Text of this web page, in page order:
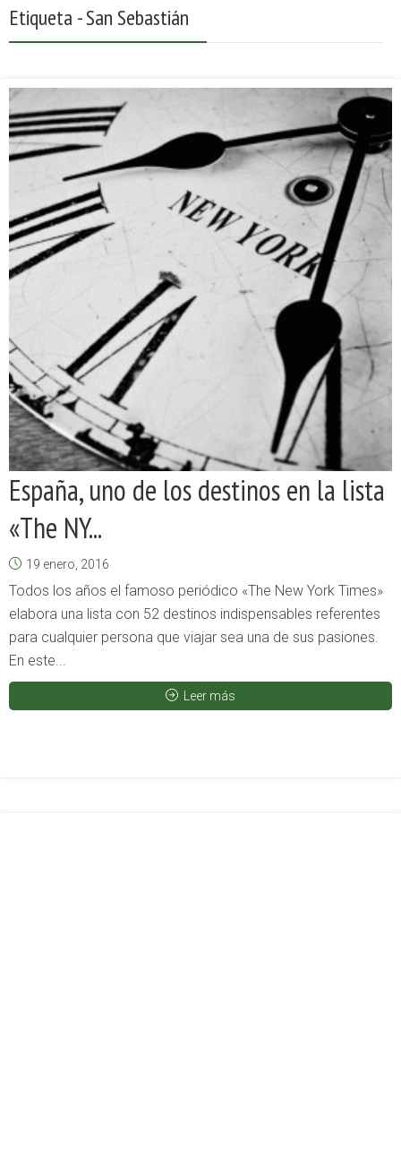
Etiqueta - San Sebastián
España, uno de los destinos en la lista
«The NY...
19 enero, 2016
Todos los años el famoso periódico «The New York Times»
elabora una lista con 52 destinos indispensables referentes
para cualquier persona que viajar sea una de sus pasiones.
En este...
Leer más